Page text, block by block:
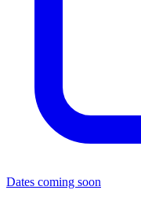
Dates coming soon